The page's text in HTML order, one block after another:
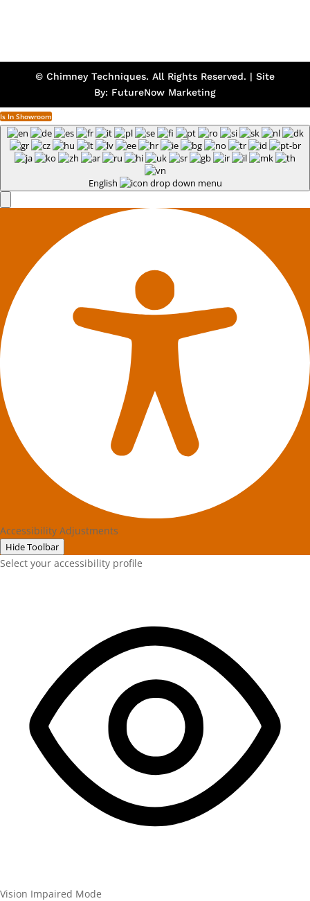
© Chimney Techniques. All Rights Reserved. | Site
By: FutureNow Marketing
Is In Showroom
English
Accessibility Adjustments
Hide Toolbar
Select your accessibility profile
Vision Impaired Mode